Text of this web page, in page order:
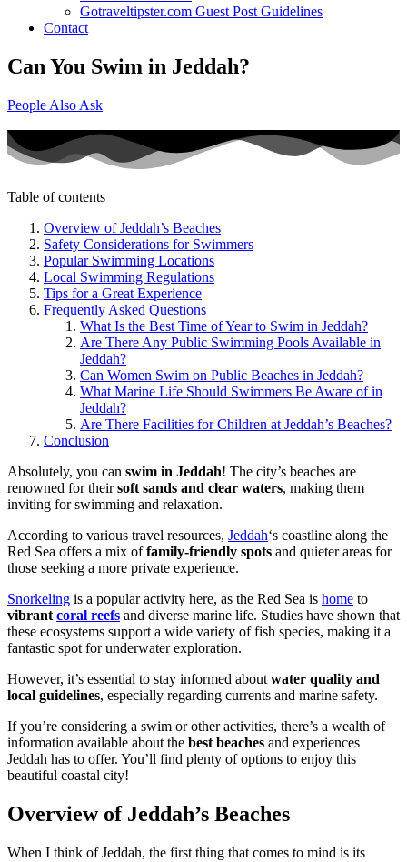
Gotraveltipster.com Guest Post Guidelines
Contact
Can You Swim in Jeddah?
People Also Ask
Table of contents
Overview of Jeddah’s Beaches
Safety Considerations for Swimmers
Popular Swimming Locations
Local Swimming Regulations
Tips for a Great Experience
Frequently Asked Questions
What Is the Best Time of Year to Swim in Jeddah?
Are There Any Public Swimming Pools Available in
Jeddah?
Can Women Swim on Public Beaches in Jeddah?
What Marine Life Should Swimmers Be Aware of in
Jeddah?
Are There Facilities for Children at Jeddah’s Beaches?
Conclusion
Absolutely, you can swim in Jeddah! The city’s beaches are
renowned for theirsoft sands and clear waters, making them
inviting for swimming and relaxation.
According to various travel resources, Jeddah‘s coastline along the
Red Sea offers a mix offamily-friendly spots and quieter areas for
those seeking a more private experience.
Snorkeling is a popular activity here, as the Red Sea is home to
vibrant coral reefs and diverse marine life. Studies have shown that
these ecosystems support a wide variety of fish species, making it a
fantastic spot for underwater exploration.
However, it’s essential to stay informed about water quality and
local guidelines, especially regarding currents and marine safety.
If you’re considering a swim or other activities, there’s a wealth of
information available about the best beaches and experiences
Jeddah has to offer. You’ll find plenty of options to enjoy this
beautiful coastal city!
Overview of Jeddah’s Beaches
When I think of Jeddah, the first thing that comes to mind is its